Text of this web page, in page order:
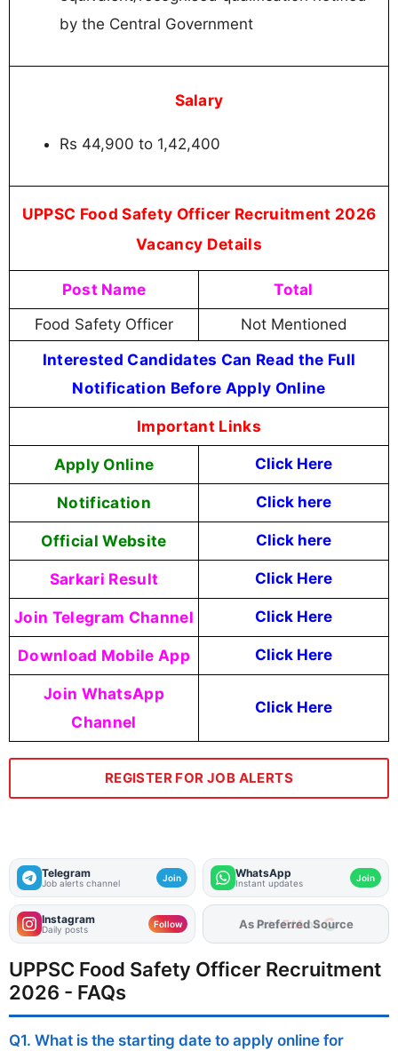
by the Central Government
Salary
Rs 44,900 to 1,42,400
UPPSC Food Safety Officer Recruitment 2026
Vacancy Details
Post Name Total
Food Safety Officer Not Mentioned
Interested Candidates Can Read the Full
Notification Before Apply Online
Important Links
Apply Online Click Here
Notification Click here
Official Website Click here
Sarkari Result Click Here
Join Telegram Channel Click Here
Download Mobile App Click Here
Join WhatsApp
Channel
Click Here
REGISTER FOR JOB ALERTS
Telegram
Job alerts channel Join WhatsApp
Instant updates Join
Instagram
Daily posts Follow As Preferred Source
UPPSC Food Safety Officer Recruitment
2026 - FAQs
Q1. What is the starting date to apply online for